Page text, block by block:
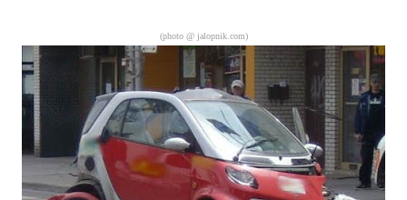
(photo @ jalopnik.com)